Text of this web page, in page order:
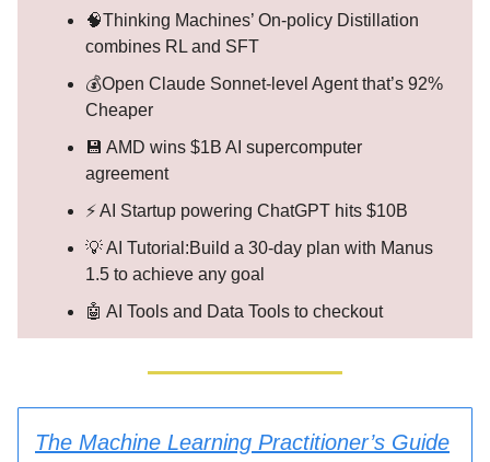
🧠Thinking Machines’ On-policy Distillation
combines RL and SFT
💰Open Claude Sonnet-level Agent that’s 92%
Cheaper
💾 AMD wins $1B AI supercomputer
agreement
⚡ AI Startup powering ChatGPT hits $10B
💡 AI Tutorial:Build a 30-day plan with Manus
1.5 to achieve any goal
🤖 AI Tools and Data Tools to checkout
The Machine Learning Practitioner’s Guide